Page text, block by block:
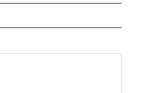
TO RECEIVE NOTIFICATIONS ABOUT NEW PAGES ON "CNN